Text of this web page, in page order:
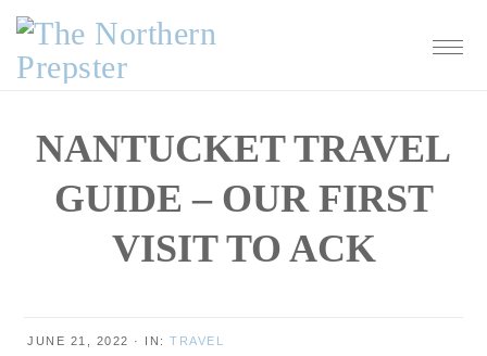
Skip
primary
Skip
main
Skip
primary
Skip
footer
NANTUCKET TRAVEL
GUIDE – OUR FIRST
VISIT TO ACK
JUNE 21, 2022 · IN: TRAVEL